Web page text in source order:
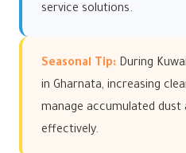
service solutions.
Seasonal Tip: During
in Gharnata, increasing
manage accumulated dust
effectively.